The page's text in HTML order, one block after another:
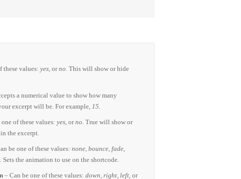
these values:yes,orno . This will show or hide
a numerical value to show how many
excerpt will be. For example, 15.
one of these values:yes,orno. True will show or
the excerpt.
be one of these values:none, bounce, fade,
Sets the animation to use on the shortcode.
– Can be one of these values:down, right, left,or